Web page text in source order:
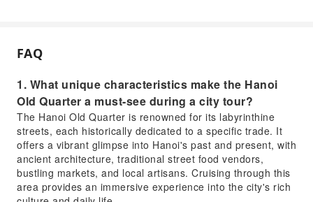
FAQ
1. What unique characteristics make the Hanoi
Old Quarter a must-see during a city tour?
The Hanoi Old Quarter is renowned for its labyrinthine
streets, each historically dedicated to a specific trade. It
offers a vibrant glimpse into Hanoi's past and present, with
ancient architecture, traditional street food vendors,
bustling markets, and local artisans. Cruising through this
area provides an immersive experience into the city's rich